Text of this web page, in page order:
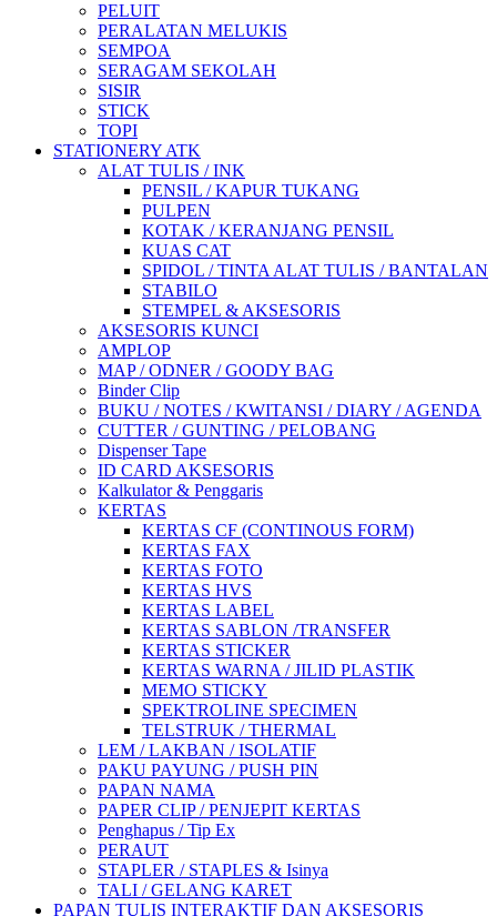
PELUIT
PERALATAN MELUKIS
SEMPOA
SERAGAM SEKOLAH
SISIR
STICK
TOPI
STATIONERY ATK
ALAT TULIS / INK
PENSIL / KAPUR TUKANG
PULPEN
KOTAK / KERANJANG PENSIL
KUAS CAT
SPIDOL / TINTA ALAT TULIS / BANTALAN
STABILO
STEMPEL & AKSESORIS
AKSESORIS KUNCI
AMPLOP
MAP / ODNER / GOODY BAG
Binder Clip
BUKU / NOTES / KWITANSI / DIARY / AGENDA
CUTTER / GUNTING / PELOBANG
Dispenser Tape
ID CARD AKSESORIS
Kalkulator & Penggaris
KERTAS
KERTAS CF (CONTINOUS FORM)
KERTAS FAX
KERTAS FOTO
KERTAS HVS
KERTAS LABEL
KERTAS SABLON /TRANSFER
KERTAS STICKER
KERTAS WARNA / JILID PLASTIK
MEMO STICKY
SPEKTROLINE SPECIMEN
TELSTRUK / THERMAL
LEM / LAKBAN / ISOLATIF
PAKU PAYUNG / PUSH PIN
PAPAN NAMA
PAPER CLIP / PENJEPIT KERTAS
Penghapus / Tip Ex
PERAUT
STAPLER / STAPLES & Isinya
TALI / GELANG KARET
PAPAN TULIS INTERAKTIF DAN AKSESORIS